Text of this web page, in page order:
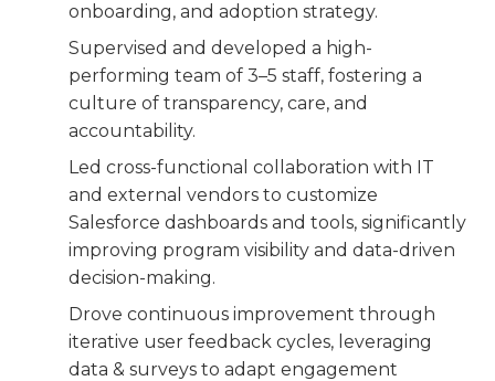
onboarding, and adoption strategy.
Supervised and developed a high-
performing team of 3–5 staff, fostering a
culture of transparency, care, and
accountability.
Led cross-functional collaboration with IT
and external vendors to customize
Salesforce dashboards and tools, significantly
improving program visibility and data-driven
decision-making.
Drove continuous improvement through
iterative user feedback cycles, leveraging
data & surveys to adapt engagement